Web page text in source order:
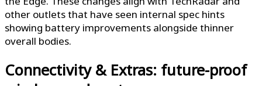
other outlets that have seen internal spec hints
showing battery improvements alongside thinner
overall bodies.
Connectivity & Extras: future-proof